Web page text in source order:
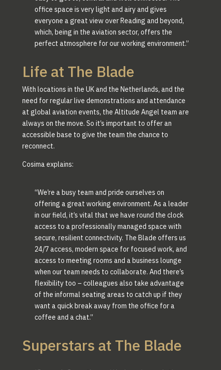
office space is very light and airy and gives
everyone a great view over Reading and beyond,
which, being in the aviation sector, offers the
perfect atmosphere for our working environment.”
Life at The Blade
With locations in the UK and the Netherlands, and the
need for regular live demonstrations and attendance
at global aviation events, the Altitude Angel team are
always on the move. So it’s important to offer an
accessible base to give the team the chance to
reconnect.
Cosima explains:
“We’re a busy team and pride ourselves on
offering a great working environment. As a leader
in our field, it’s vital that we have round the clock
access to a professionally managed space with
secure, resilient connectivity. The Blade offers us
24/7 access, modern space for focused work, and
access to meeting rooms and a business lounge
when our team needs to collaborate. And there’s
flexibility too – colleagues also take advantage
of the informal seating areas to catch up if they
want a quick break away from the office for a
coffee and a chat.”
Superstars at The Blade